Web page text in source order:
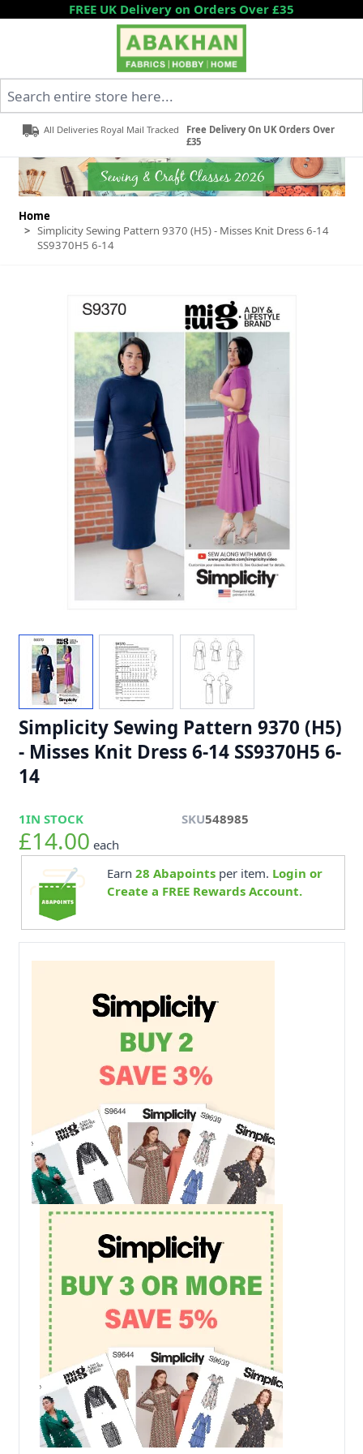
Skip to ContentFREE UK Delivery on Orders Over £35
All Deliveries Royal Mail Tracked
Free Delivery On UK Orders Over
£35
Home
> Simplicity Sewing Pattern 9370 (H5) - Misses Knit Dress 6-14
SS9370H5 6-14
Simplicity Sewing Pattern 9370 (H5)
- Misses Knit Dress 6-14 SS9370H5 6-
14
1IN STOCK SKU548985
£14.00 each
Earn 28 Abapointsper item. Login or
Create a FREE Rewards Account.